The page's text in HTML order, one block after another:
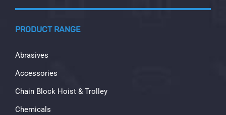
PRODUCT RANGE
Abrasives
Accessories
Chain Block Hoist & Trolley
Chemicals